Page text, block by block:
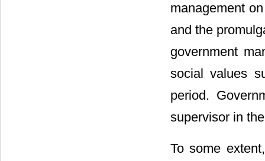
management
and the
government
social values
period.
supervisor in
To some